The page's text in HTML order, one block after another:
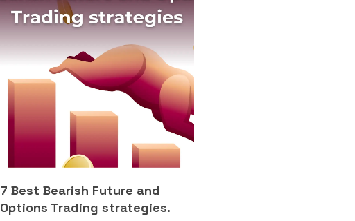
7 Best Bearish Future and
Options Trading strategies.